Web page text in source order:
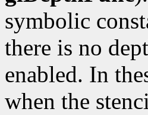
symbolic
there is no
enabled. In
when the